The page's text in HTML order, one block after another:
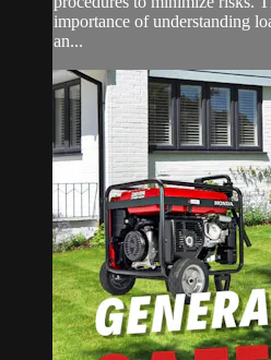
importance of understanding
an...